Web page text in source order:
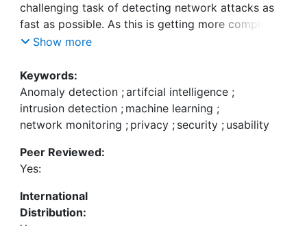
challenging task of detecting network attacks as
fast as possible. As this is getting more complex in
modern enterprise networks, Artificial Intelligence
substantial popularity in research. However, their
adoption into real-world IDS solutions remains
poor. Academic research often overlooks the
interconnection of users and technical aspects.
hinder trust among AI/ML non-experts.
Additionally, research often neglects secondary
concerns such as usability and privacy. If IDS
approaches conflict with current regulations or if
administrators cannot deal with attacks more
Show more
Keywords:
Anomaly detection ;artifcial intelligence ;
intrusion detection ; machine learning ;
network monitoring ; privacy ; security ; usability
Peer Reviewed:
Yes:
International
Distribution: